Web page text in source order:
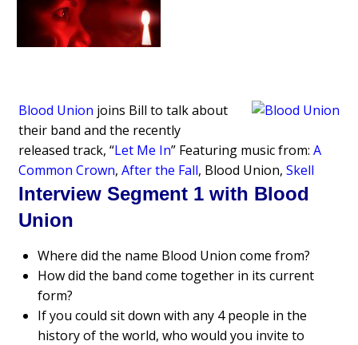
Blood Union joins Bill to talk about
their band and the recently
released track, “Let Me In” Featuring music from:A
Common Crown,After the Fall, Blood Union,Skell
Interview Segment 1 with Blood
Union
Where did the name Blood Union come from?
How did the band come together in its current
form?
If you could sit down with any 4 people in the
history of the world, who would you invite to